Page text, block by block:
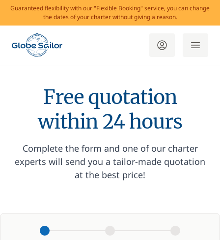
Guaranteed flexibility with our "Flexible Booking" service, you can change
the dates of your charter without giving a reason.
Free quotation
within 24 hours
Complete the form and one of our charter
experts will send you a tailor-made quotation
at the best price!